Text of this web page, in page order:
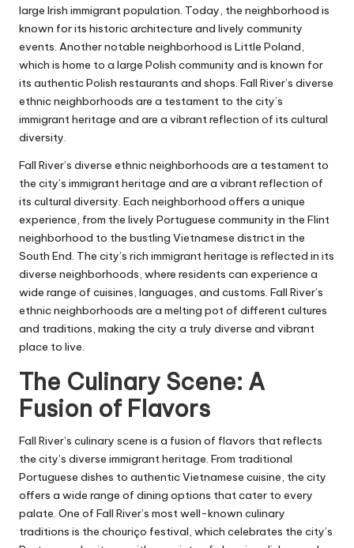
large Irish immigrant population. Today, the neighborhood is
known for its historic architecture and lively community
events. Another notable neighborhood is Little Poland,
which is home to a large Polish community and is known for
its authentic Polish restaurants and shops. Fall River’s diverse
ethnic neighborhoods are a testament to the city’s
immigrant heritage and are a vibrant reflection of its cultural
diversity.
Fall River’s diverse ethnic neighborhoods are a testament to
the city’s immigrant heritage and are a vibrant reflection of
its cultural diversity. Each neighborhood offers a unique
experience, from the lively Portuguese community in the Flint
neighborhood to the bustling Vietnamese district in the
South End. The city’s rich immigrant heritage is reflected in its
diverse neighborhoods, where residents can experience a
wide range of cuisines, languages, and customs. Fall River’s
ethnic neighborhoods are a melting pot of different cultures
and traditions, making the city a truly diverse and vibrant
place to live.
The Culinary Scene: A
Fusion of Flavors
Fall River’s culinary scene is a fusion of flavors that reflects
the city’s diverse immigrant heritage. From traditional
Portuguese dishes to authentic Vietnamese cuisine, the city
offers a wide range of dining options that cater to every
palate. One of Fall River’s most well-known culinary
traditions is the chouriço festival, which celebrates the city’s